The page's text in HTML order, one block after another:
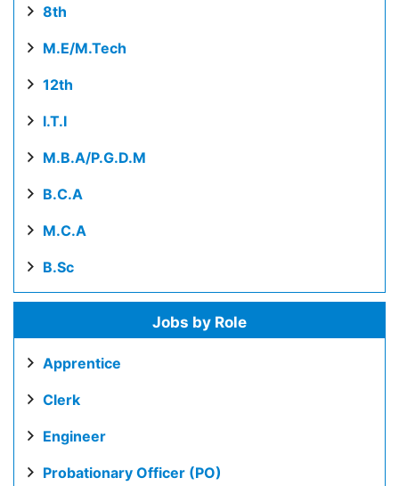
8th
M.E/M.Tech
12th
I.T.I
M.B.A/P.G.D.M
B.C.A
M.C.A
B.Sc
Jobs by Role
Apprentice
Clerk
Engineer
Probationary Officer (PO)